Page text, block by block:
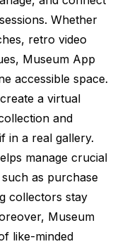
Whether
retro video
Museum App
accessible space.
a virtual
and
in a real gallery.
manage crucial
as purchase
collectors stay
Museum
like-minded